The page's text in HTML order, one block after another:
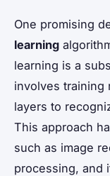
One promising
learning
learning is a
involves training
layers to
This approach
such as image
processing, and